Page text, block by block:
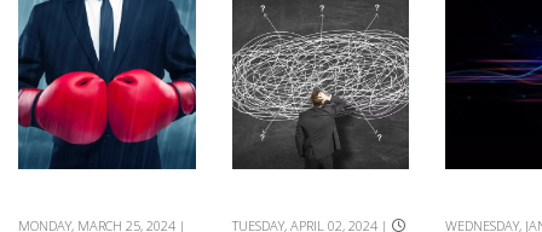
MONDAY, MARCH 25, 2024 |
TUESDAY, APRIL 02, 2024 |
WEDNESDAY,